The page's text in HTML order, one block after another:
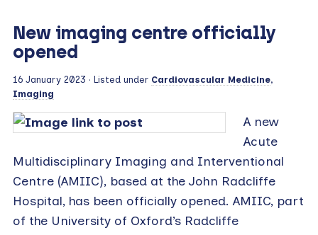
New imaging centre officially
opened
16 January 2023 · Listed under Cardiovascular Medicine,
Imaging
A new
Acute
Multidisciplinary Imaging and Interventional
Centre (AMIIC), based at the John Radcliffe
Hospital, has been officially opened. AMIIC, part
of the University of Oxford’s Radcliffe